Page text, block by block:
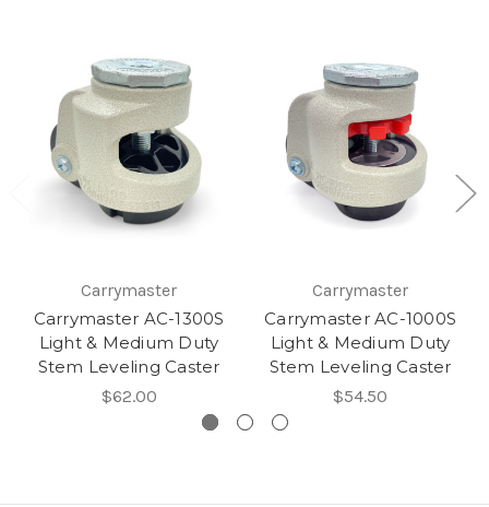
Carrymaster
Carrymaster AC-1300S
Light & Medium Duty
Stem Leveling Caster
$62.00
Carrymaster
Carrymaster AC-1000S
Light & Medium Duty
Stem Leveling Caster
$54.50